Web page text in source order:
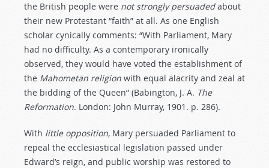
the British people were not strongly persuadedabout
their new Protestant “faith” at all. As one English
scholar cynically comments: “With Parliament, Mary
had no difficulty. As a contemporary ironically
observed, they would have voted the establishment of
the Mahometan religion with equal alacrity and zeal at
the bidding of the Queen” (Babington, J. A. The
Reformation. London: John Murray, 1901. p. 286).
With little opposition, Mary persuaded Parliament to
repeal the ecclesiastical legislation passed under
Edward’s reign, and public worship was restored to